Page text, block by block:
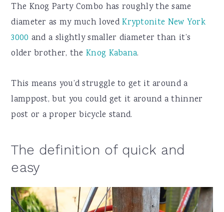
The Knog Party Combo has roughly the same
diameter as my much lovedKryptonite New York
3000 and a slightly smaller diameter than it’s
older brother, theKnog Kabana.
This means you’d struggle to get it around a
lamppost, but you could get it around a thinner
post or a proper bicycle stand.
The definition of quick and
easy